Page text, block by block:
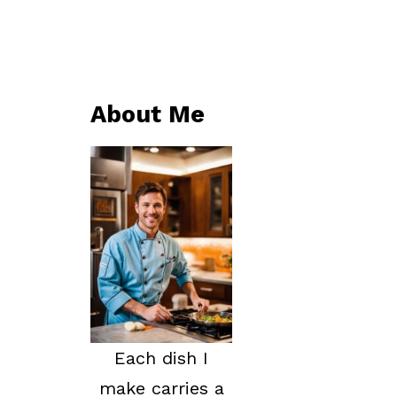
About Me
Each dish I
make carries a